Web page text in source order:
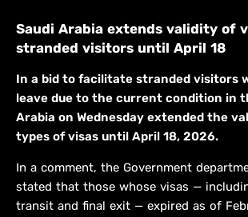
Saudi Arabia extends validity of
stranded visitors until April 18
In a bid to facilitate stranded visitors
leave due to the current condition in
Arabia on Wednesday extended the
types of visas until April 18, 2026.
In a comment, the Government
stated that those whose visas —
transit and final exit — expired as of